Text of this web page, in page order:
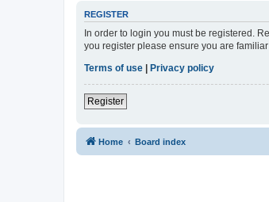
REGISTER
In order to login you must be registered.
you register please ensure you are
Terms of use | Privacy policy
Register
Home Board index